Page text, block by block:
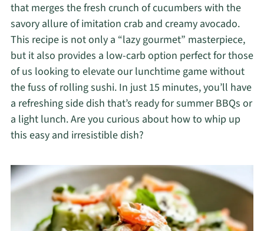
that merges the fresh crunch of cucumbers with the
savory allure of imitation crab and creamy avocado.
This recipe is not only a “lazy gourmet” masterpiece,
but it also provides a low-carb option perfect for those
of us looking to elevate our lunchtime game without
the fuss of rolling sushi. In just 15 minutes, you’ll have
a refreshing side dish that’s ready for summer BBQs or
a light lunch. Are you curious about how to whip up
this easy and irresistible dish?